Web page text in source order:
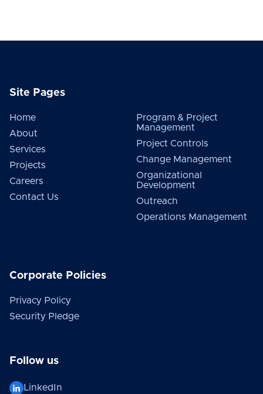
Site Pages
Home
About
Services
Projects
Careers
Contact Us
Program & Project
Management
Project Controls
Change Management
Organizational
Development
Outreach
Operations Management
Corporate Policies
Privacy Policy
Security Pledge
Follow us
LinkedIn